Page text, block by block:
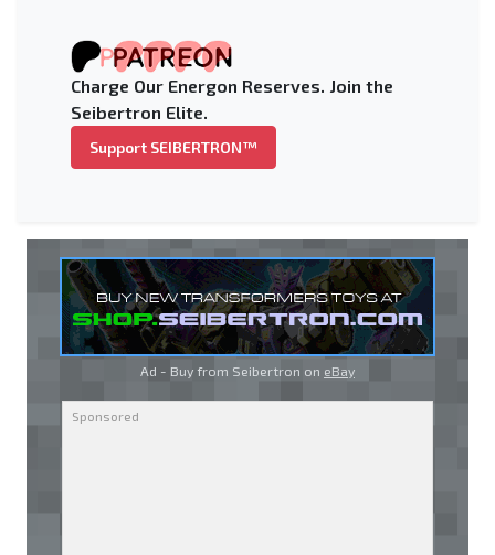
Charge Our Energon Reserves. Join the
Seibertron Elite.
Support SEIBERTRON™
Ad - Buy from Seibertron on eBay